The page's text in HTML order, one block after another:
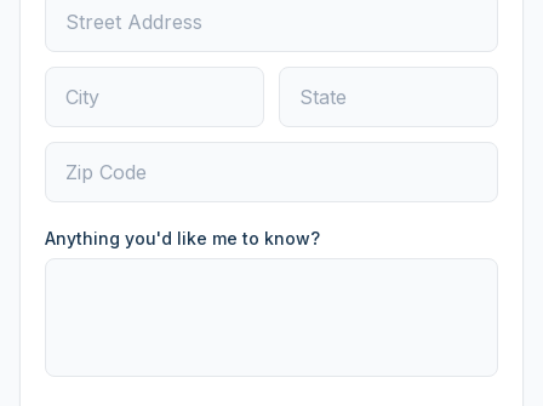
Anything you'd like me to know?